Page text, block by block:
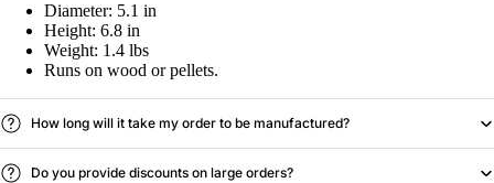
Diameter: 5.1 in
Height: 6.8 in
Weight: 1.4 lbs
Runs on wood or pellets.
How long will it take my order to be manufactured?
Do you provide discounts on large orders?